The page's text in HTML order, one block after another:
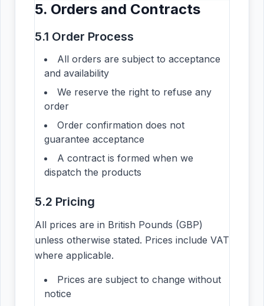
5. Orders and Contracts
5.1 Order Process
All orders are subject to acceptance
and availability
We reserve the right to refuse any
order
Order confirmation does not
guarantee acceptance
A contract is formed when we
dispatch the products
5.2 Pricing
All prices are in British Pounds (GBP)
unless otherwise stated. Prices include VAT
where applicable.
Prices are subject to change without
notice